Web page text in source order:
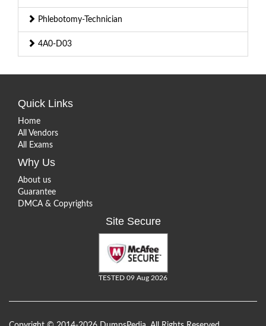
Phlebotomy-Technician
4A0-D03
Quick Links
Home
All Vendors
All Exams
Why Us
About us
Guarantee
DMCA & Copyrights
Site Secure
TESTED 09 Aug 2026